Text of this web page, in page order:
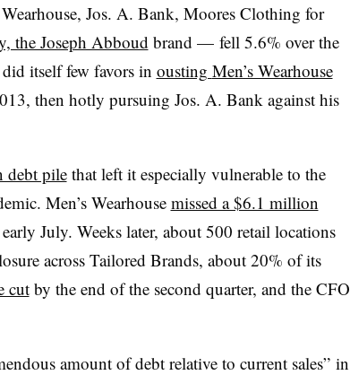
Jos. A. Bank, Moores Clothing for
the Joseph Abboud brand — fell 5.6% over the
itself few favors in ousting Men’s Wearhouse
then hotly pursuing Jos. A. Bank against his
debt pilethat left it especially vulnerable to the
Men’s Wearhouse missed a $6.1 million
July. Weeks later, about 500 retail locations
across Tailored Brands, about 20% of its
cutby the end of the second quarter, and the CFO
amount of debt relative to current sales”in